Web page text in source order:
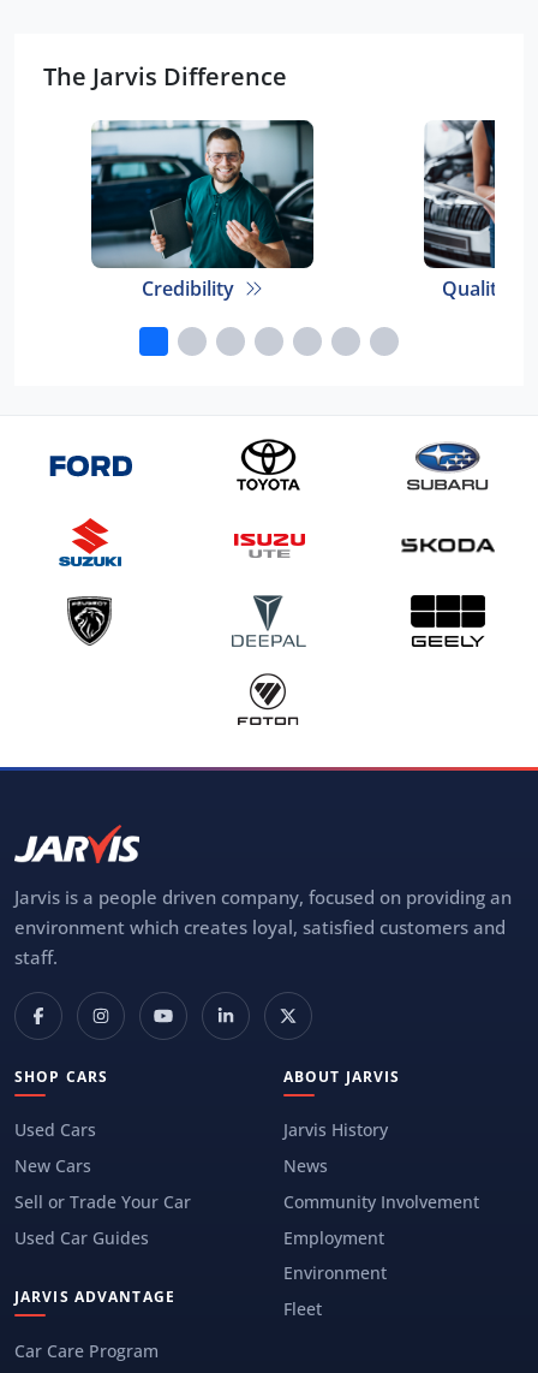
The Jarvis Difference
Credibility Quality
Jarvis is a people driven company, focused on providing an
environment which creates loyal, satisfied customers and
staff.
SHOP CARS
Used Cars
New Cars
Sell or Trade Your Car
Used Car Guides
JARVIS ADVANTAGE
Car Care Program
ABOUT JARVIS
Jarvis History
News
Community Involvement
Employment
Environment
Fleet